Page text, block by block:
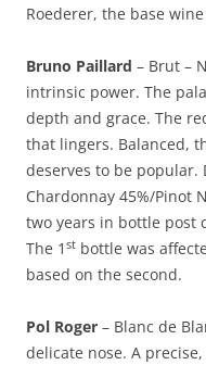
Roederer, the base
Bruno Paillard – Brut –
intrinsic power. The
depth and grace. The
that lingers. Balanced,
deserves to be popular.
Chardonnay 45%/Pinot
two years in bottle post
The 1 st bottle was
based on the second.
Pol Roger – Blanc de
delicate nose. A